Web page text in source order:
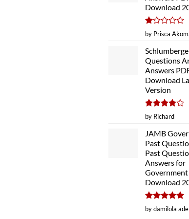
Download
Rated
1
out
of
5
by Prisca
Questions
Answers
Download
Version
Rated4
out of 5
by Richard
JAMB
Past
Past
Answers for
Download
Rated5
out of 5
by damilola